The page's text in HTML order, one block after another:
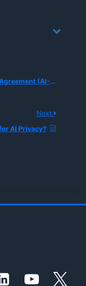
(AI-SLA)?
Next
AI Privacy?